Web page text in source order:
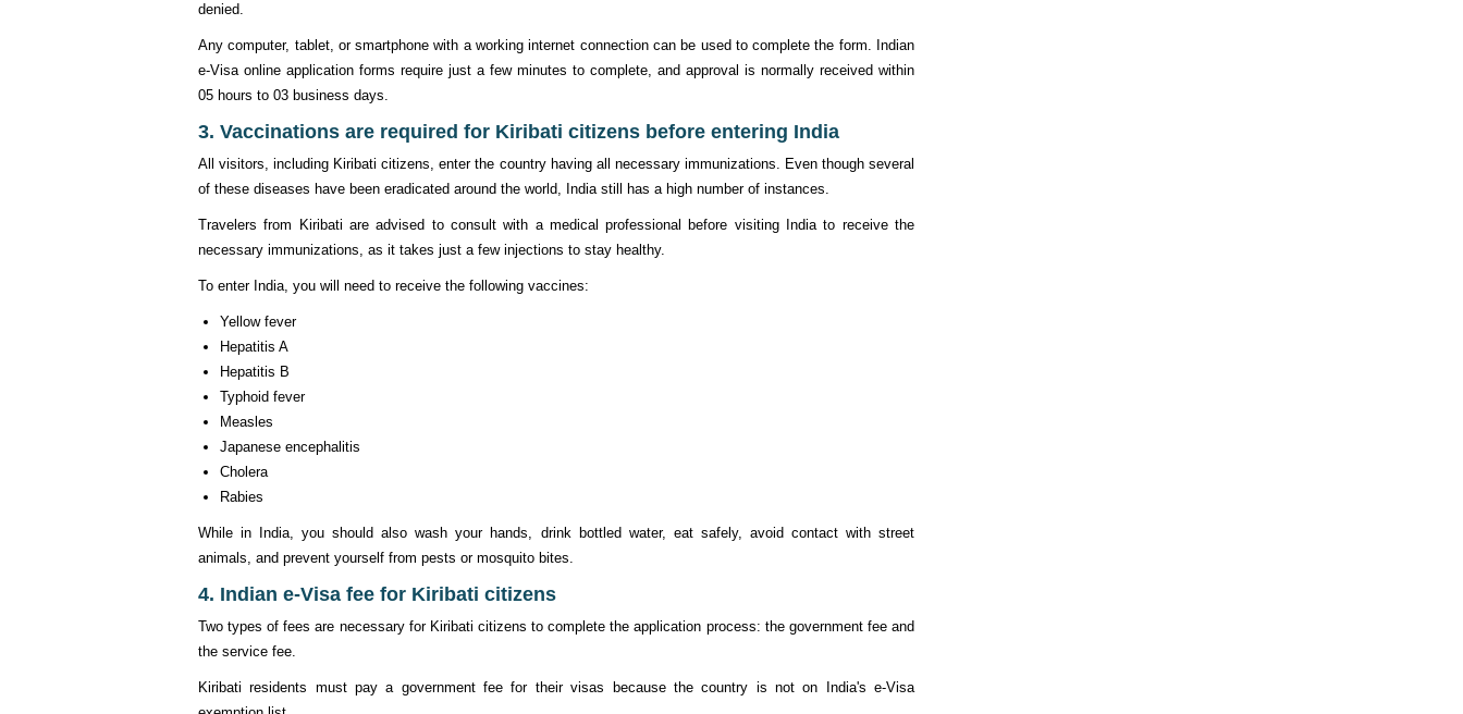
denied.
Any computer, tablet, or smartphone with a working internet connection can be used to complete the form. Indian
e-Visa online application forms require just a few minutes to complete, and approval is normally received within
05 hours to 03 business days.
3. Vaccinations are required for Kiribati citizens before entering India
All visitors, including Kiribati citizens, enter the country having all necessary immunizations. Even though several
of these diseases have been eradicated around the world, India still has a high number of instances.
Travelers from Kiribati are advised to consult with a medical professional before visiting India to receive the
necessary immunizations, as it takes just a few injections to stay healthy.
To enter India, you will need to receive the following vaccines:
Yellow fever
Hepatitis A
Hepatitis B
Typhoid fever
Measles
Japanese encephalitis
Cholera
Rabies
While in India, you should also wash your hands, drink bottled water, eat safely, avoid contact with street
animals, and prevent yourself from pests or mosquito bites.
4. Indian e-Visa fee for Kiribati citizens
Two types of fees are necessary for Kiribati citizens to complete the application process: the government fee and
the service fee.
Kiribati residents must pay a government fee for their visas because the country is not on India's e-Visa